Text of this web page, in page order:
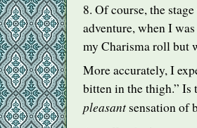
8. Of course, the
adventure, when I
my Charisma roll but
More accurately, I
bitten in the thigh.” Is
pleasant sensation of